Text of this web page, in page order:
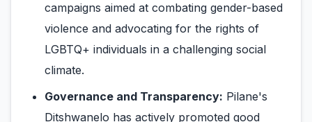
campaigns aimed at combating gender-based
violence and advocating for the rights of
LGBTQ+ individuals in a challenging social
climate.
Governance and Transparency: Pilane's
Ditshwanelo has actively promoted good